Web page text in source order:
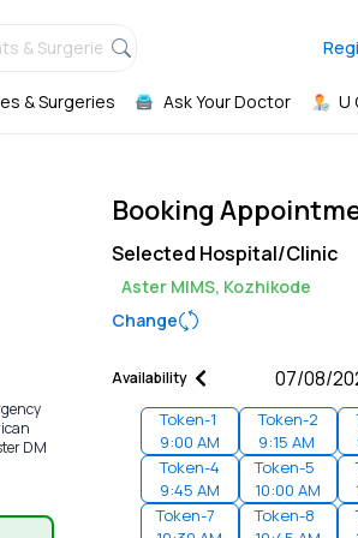
& Surgeries,
& Surgeries Ask Your Doctor U
DM
Booking
Selected Hospital/Clinic
Aster MIMS, Kozhikode
Change
Availability
Token-1
9:00 AM
Token-2
9:15 AM
Token-4
9:45 AM
Token-5
10:00 AM
Token-7
Token-8